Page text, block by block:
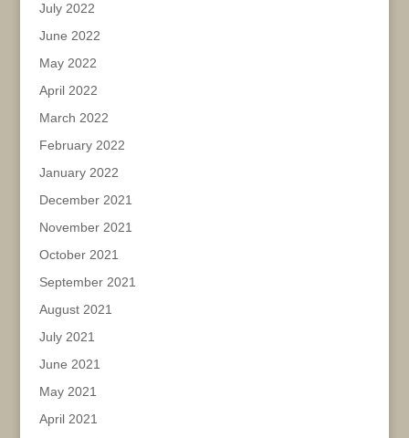
July 2022
June 2022
May 2022
April 2022
March 2022
February 2022
January 2022
December 2021
November 2021
October 2021
September 2021
August 2021
July 2021
June 2021
May 2021
April 2021